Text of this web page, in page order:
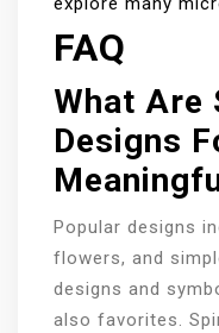
FAQ
What Are
Designs
Popular designs
flowers, and
designs and
also favorites.